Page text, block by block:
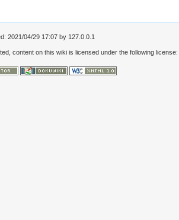
2021/04/29 17:07 by 127.0.0.1
content on this wiki is licensed under the following license: